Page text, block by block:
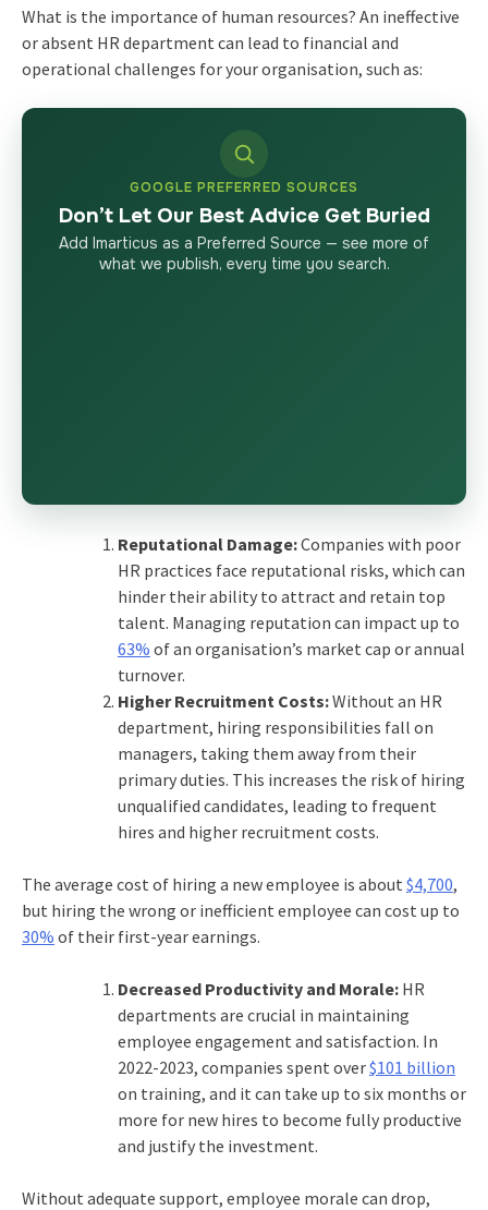
What is the importance of human resources? An ineffective
or absent HR department can lead to financial and
operational challenges for your organisation, such as:
GOOGLE PREFERRED SOURCES
Don’t Let Our Best Advice Get Buried
Add Imarticus as a Preferred Source — see more of
what we publish, every time you search.
Reputational Damage:Companies with poor
HR practices face reputational risks, which can
hinder their ability to attract and retain top
talent. Managing reputation can impact up to
63% of an organisation’s market cap or annual
turnover.
Higher Recruitment Costs:Without an HR
department, hiring responsibilities fall on
managers, taking them away from their
primary duties. This increases the risk of hiring
unqualified candidates, leading to frequent
hires and higher recruitment costs.
The average cost of hiring a new employee is about $4,700,
but hiring the wrong or inefficient employee can cost up to
30% of their first-year earnings.
Decreased Productivity and Morale:HR
departments are crucial in maintaining
employee engagement and satisfaction. In
2022-2023, companies spent over$101 billion
on training, and it can take up to six months or
more for new hires to become fully productive
and justify the investment.
Without adequate support, employee morale can drop,